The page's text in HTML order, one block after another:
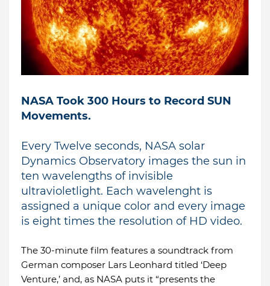
NASA Took 300 Hours to Record SUN
Movements.
Every Twelve seconds, NASA solar
Dynamics Observatory images the sun in
ten wavelengths of invisible
ultravioletlight. Each wavelenght is
assigned a unique color and every image
is eight times the resolution of HD video.
The 30-minute film features a soundtrack from
German composer Lars Leonhard titled ‘Deep
Venture,’ and, as NASA puts it “presents the